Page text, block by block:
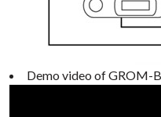
Demo video of GROM-